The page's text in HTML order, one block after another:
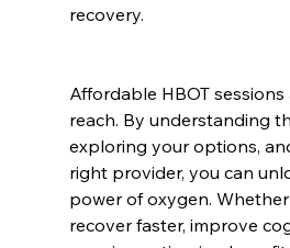
recovery.
Affordable HBOT
reach. By understanding
exploring your options,
right provider, you can
power of oxygen.
recover faster, improve